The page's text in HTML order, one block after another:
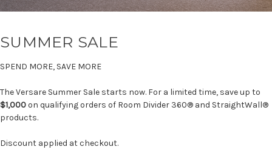
SUMMER SALE
SPEND MORE, SAVE MORE
The Versare Summer Sale starts now. For a limited time, save up to
$1,000on qualifying orders of Room Divider 360® and StraightWall®
products.
Discount applied at checkout.